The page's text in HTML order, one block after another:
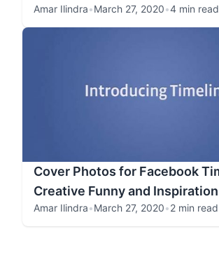
Amar Ilindra•March 27, 2020•4 min read
Cover Photos for Facebook
Creative Funny and Inspiration
Amar Ilindra•March 27, 2020•2 min read